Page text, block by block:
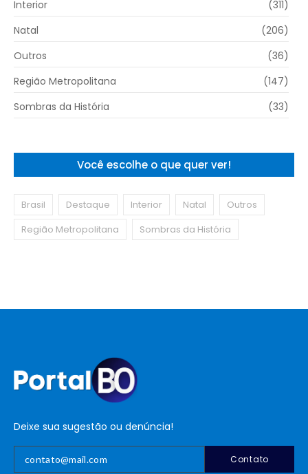
Interior
(311)
Natal
(206)
Outros
(36)
Região Metropolitana
(147)
Sombras da História
(33)
Você escolhe o que quer ver!
Brasil Destaque Interior Natal
Outros
Região Metropolitana
Sombras da História
Deixe sua sugestão ou denúncia!
Contato